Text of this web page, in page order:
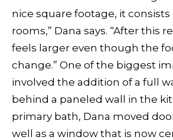
nice square footage, it consists
rooms,” Dana says. “After this
feels larger even though the
change.” One of the biggest
involved the addition of a full
behind a paneled wall in the
primary bath, Dana moved
well as a window that is now